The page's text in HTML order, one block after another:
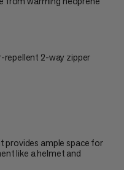
2-way zipper
provides ample space for
like a helmet and